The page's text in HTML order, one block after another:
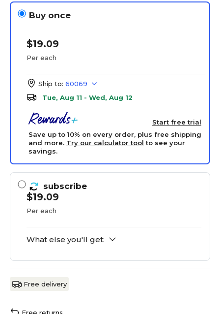
Buy once
$19.09
Per each
Ship to: 60069
Tue, Aug 11 - Wed, Aug 12
Start free trial
Save up to 10% on every order, plus free shipping
and more. Try our calculator tool to see your
savings.
subscribe
$19.09
Per each
What else you'll get:
Free delivery